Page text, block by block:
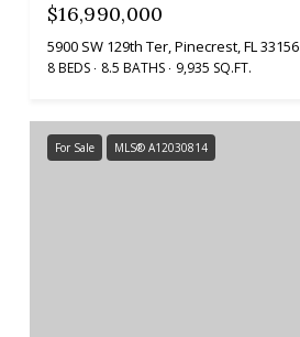
$16,990,000
5900 SW 129th Ter, Pinecrest, FL 33156
8 BEDS 8.5 BATHS 9,935 SQ.FT.
For Sale MLS® A12030814